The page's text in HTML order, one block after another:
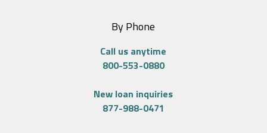
By Phone
Call us anytime
800-553-0880
New loan inquiries
877-988-0471